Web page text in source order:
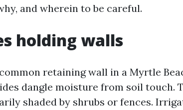
and wherein to be careful.
holding walls
retaining wall in a Myrtle
dangle moisture from soil touch.
shaded by shrubs or fences.